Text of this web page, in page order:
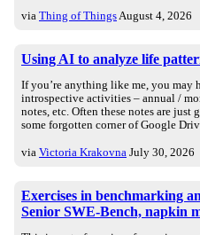
via Thing of ThingsAugust 4, 2026
Using AI to analyze life
If you’re anything like me, you may
introspective activities – annual /
notes, etc. Often these notes are just
some forgotten corner of Google
via Victoria Krakovna July 30, 2026
Exercises in benchmarking
Senior SWE-Bench, napkin